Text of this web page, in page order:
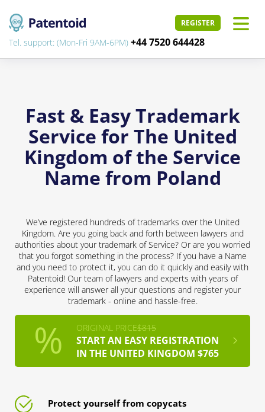
REGISTER
Tel. support: (Mon-Fri 9AM-6PM) +44 7520 644428
Fast & Easy Trademark
Service for The United
Kingdom of the Service
Name from Poland
We’ve registered hundreds of trademarks over the United
Kingdom. Are you going back and forth between lawyers and
authorities about your trademark of Service? Or are you worried
that you forgot something in the process? If you have a Name
and you need to protect it, you can do it quickly and easily with
Patentoid! Our team of lawyers and experts with years of
experience will answer all your questions and register your
trademark - online and hassle-free.
ORIGINAL PRICE$815
START AN EASY REGISTRATION
IN THE UNITED KINGDOM $765
Protect yourself from copycats